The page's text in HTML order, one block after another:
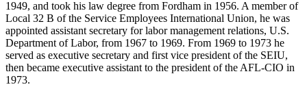
1949, and took his law degree from Fordham in 1956. A member of
Local 32 B of the Service Employees International Union, he was
appointed assistant secretary for labor management relations, U.S.
Department of Labor, from 1967 to 1969. From 1969 to 1973 he
served as executive secretary and first vice president of the SEIU,
then became executive assistant to the president of the AFL-CIO in
1973.